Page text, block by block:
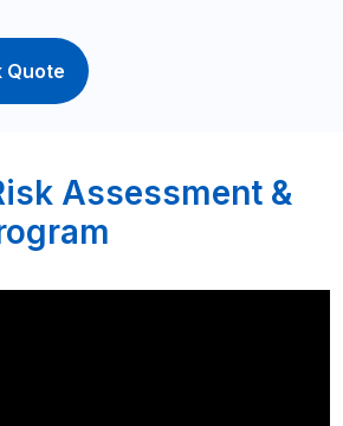
Quote
Assessment &